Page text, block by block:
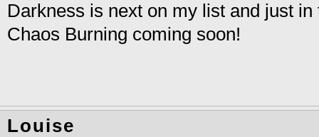
Darkness is next on my list and just
Chaos Burning coming soon!
Louise